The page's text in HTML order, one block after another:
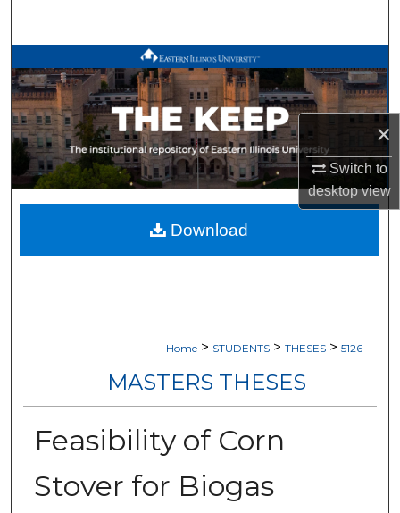
×
Switch to
desktopview
Browse All Works
My Account
About
Digital Commons Network™
Home > STUDENTS > THESES > 5126
MASTERS THESES
Feasibility of Corn
Stover for Biogas
Download